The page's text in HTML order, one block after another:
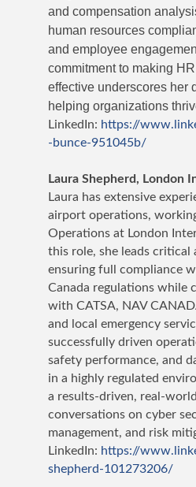
and compensation
human resources
and employee
commitment to making
effective underscores her
helping organizations
LinkedIn: https://
-bunce-951045b/
Laura Shepherd, London
Laura has extensive
airport operations,
Operations at London
this role, she leads critical
ensuring full compliance
Canada regulations while
with CATSA, NAV
and local emergency
successfully driven
safety performance, and
in a highly regulated
a results-driven, real-
conversations on cyber
management, and risk
LinkedIn: https://
shepherd-101273206/